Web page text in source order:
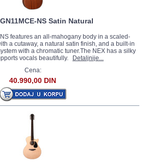
NS Satin Natural
features an all-mahogany body in a scaled-
a cutaway, a natural satin finish, and a built-in
with a chromatic tuner.The NEX has a silky
vocals beautifully.
Detaljnije...
Cena:
40.990,00 DIN